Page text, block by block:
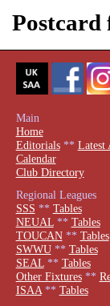
Postcard
Main
Home
Editorials** Latest
Calendar
Club Directory
Regional Leagues
SSS ** Tables
NEUAL** Tables
TOUCAN** Tables
SWWU** Tables
SEAL** Tables
Other Fixtures**
ISAA** Tables